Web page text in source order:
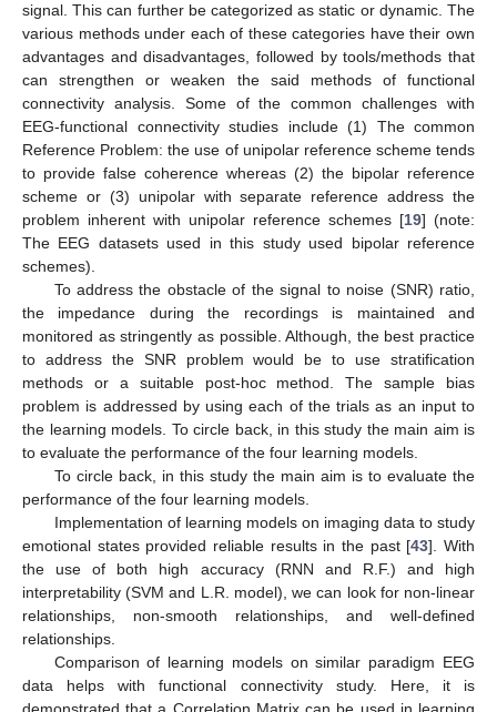
signal. This can further be categorized as static or dynamic. The
various methods under each of these categories have their own
advantages and disadvantages, followed by tools/methods that
can strengthen or weaken the said methods of functional
connectivity analysis. Some of the common challenges with
EEG-functional connectivity studies include (1) The common
Reference Problem: the use of unipolar reference scheme tends
to provide false coherence whereas (2) the bipolar reference
scheme or (3) unipolar with separate reference address the
problem inherent with unipolar reference schemes [19] (note:
The EEG datasets used in this study used bipolar reference
schemes).
To address the obstacle of the signal to noise (SNR) ratio,
the impedance during the recordings is maintained and
monitored as stringently as possible. Although, the best practice
to address the SNR problem would be to use stratification
methods or a suitable post-hoc method. The sample bias
problem is addressed by using each of the trials as an input to
the learning models. To circle back, in this study the main aim is
to evaluate the performance of the four learning models.
To circle back, in this study the main aim is to evaluate the
performance of the four learning models.
Implementation of learning models on imaging data to study
emotional states provided reliable results in the past [43]. With
the use of both high accuracy (RNN and R.F.) and high
interpretability (SVM and L.R. model), we can look for non-linear
relationships, non-smooth relationships, and well-defined
relationships.
Comparison of learning models on similar paradigm EEG
data helps with functional connectivity study. Here, it is